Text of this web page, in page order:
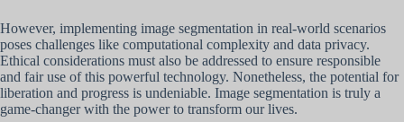
However, implementing image segmentation in real-world scenarios
poses challenges like computational complexity and data privacy.
Ethical considerations must also be addressed to ensure responsible
and fair use of this powerful technology. Nonetheless, the potential for
liberation and progress is undeniable. Image segmentation is truly a
game-changer with the power to transform our lives.